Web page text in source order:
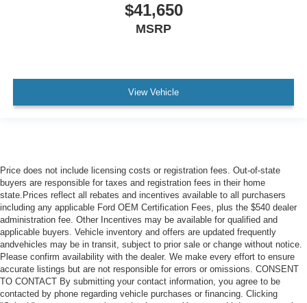
$41,650
MSRP
View Vehicle
Price does not include licensing costs or registration fees. Out-of-state
buyers are responsible for taxes and registration fees in their home
state.Prices reflect all rebates and incentives available to all purchasers
including any applicable Ford OEM Certification Fees, plus the $540 dealer
administration fee. Other Incentives may be available for qualified and
applicable buyers. Vehicle inventory and offers are updated frequently
andvehicles may be in transit, subject to prior sale or change without notice.
Please confirm availability with the dealer. We make every effort to ensure
accurate listings but are not responsible for errors or omissions. CONSENT
TO CONTACT By submitting your contact information, you agree to be
contacted by phone regarding vehicle purchases or financing. Clicking